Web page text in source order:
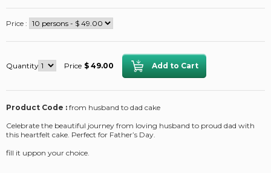
Price :
Quantity Price $ 49.00
Product Code : from husband to dad cake
Celebrate the beautiful journey from loving husband to proud dad with
this heartfelt cake. Perfect for Father’s Day.
fill it uppon your choice.